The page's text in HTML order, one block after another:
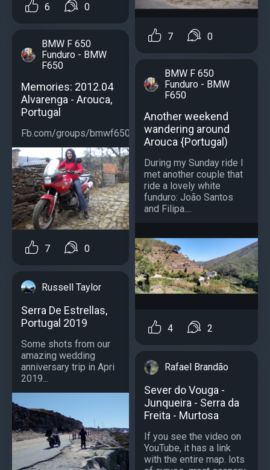
6 0
BMW F 650
Funduro - BMW
F650
Memories: 2012.04
Alvarenga - Arouca,
Portugal
Fb.com/groups/bmwf650...
7 0
Russell Taylor
Serra De Estrellas,
Portugal 2019
Some shots from our
amazing wedding
anniversary trip in Apri
2019...
7 0
BMW F 650
Funduro - BMW
F650
Another weekend
wandering around
Arouca {Portugal)
During my Sunday ride I
met another couple that
ride a lovely white
funduro: João Santos
and Filipa....
4 2
Rafael Brandão
Sever do Vouga -
Junqueira - Serra da
Freita - Murtosa
If you see the video on
YouTube, it has a link
with the entire map. lots